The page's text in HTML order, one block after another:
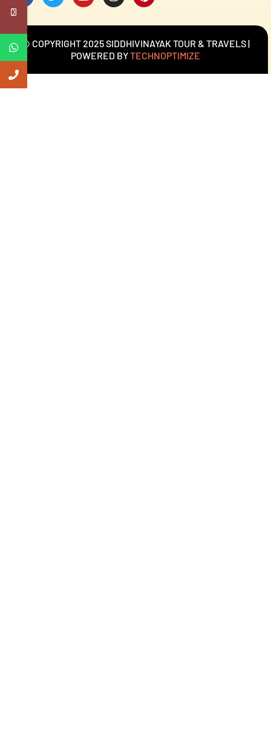
© COPYRIGHT 2025 SIDDHIVINAYAK TOUR & TRAVELS |
POWERED BYTECHNOPTIMIZE